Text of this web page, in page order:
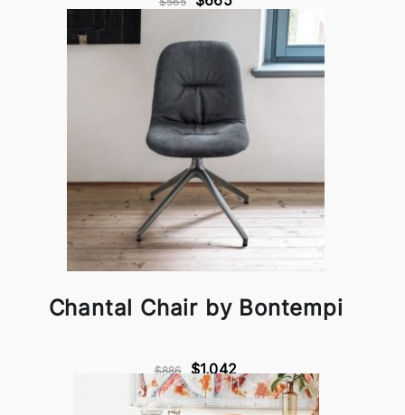
Chantal Chair by Bontempi
$886 $1,042